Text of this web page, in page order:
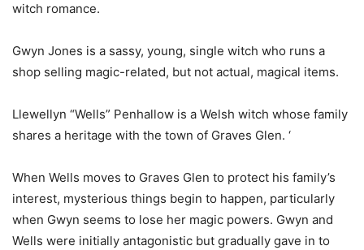
witch romance.
Gwyn Jones is a sassy, young, single witch who runs a
shop selling magic-related, but not actual, magical items.
Llewellyn “Wells” Penhallow is a Welsh witch whose family
shares a heritage with the town of Graves Glen. ‘
When Wells moves to Graves Glen to protect his family’s
interest, mysterious things begin to happen, particularly
when Gwyn seems to lose her magic powers. Gwyn and
Wells were initially antagonistic but gradually gave in to